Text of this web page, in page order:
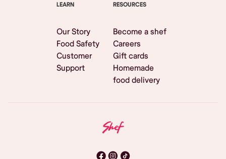
LEARN
Our Story
Food Safety
Customer
Support
RESOURCES
Become a shef
Careers
Gift cards
Homemade
food delivery